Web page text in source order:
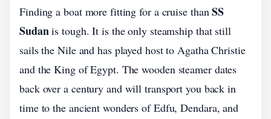
Finding a boat more fitting for a cruise thanSS
Sudanis tough. It is the only steamship that still
sails the Nile and has played host to Agatha Christie
and the King of Egypt. The wooden steamer dates
back over a century and will transport you back in
time to the ancient wonders of Edfu, Dendara, and